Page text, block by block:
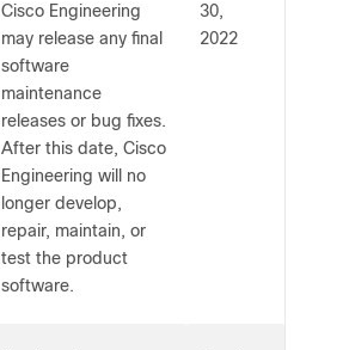
Cisco Engineering
may release any final
software
maintenance
releases or bug fixes.
After this date, Cisco
Engineering will no
longer develop,
repair, maintain, or
test the product
software.
30,
2022